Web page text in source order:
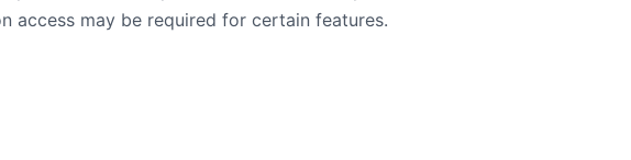
access may be required for certain features.